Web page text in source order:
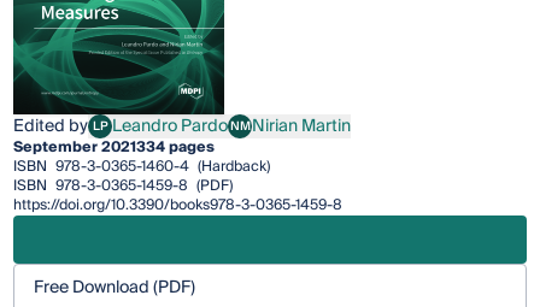
Edited by LPLeandro Pardo
Leandro PardoNMNirian Martin
Nirian Martin
September 2021334 pages
ISBN 978-3-0365-1460-4 (Hardback)
ISBN 978-3-0365-1459-8 (PDF)
https://doi.org/10.3390/books978-3-0365-1459-8
Free Download (PDF)